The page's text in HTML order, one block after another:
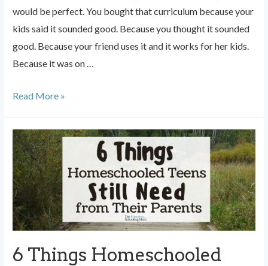
would be perfect. You bought that curriculum because your
kids said it sounded good. Because you thought it sounded
good. Because your friend uses it and it works for her kids.
Because it was on …
When
Change
Homeschool
Curriculum,
and
When
to
Push
Through
Read More »
6 Things Homeschooled